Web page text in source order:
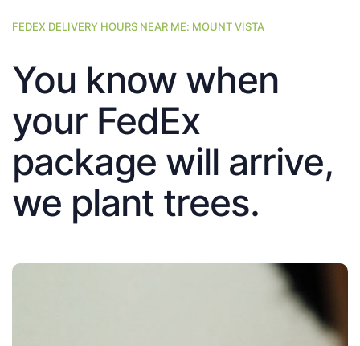
FEDEX DELIVERY HOURS NEAR ME: MOUNT VISTA
You know when
your FedEx
package will arrive,
we plant trees.